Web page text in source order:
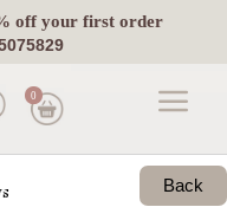
off your first order
0
Back